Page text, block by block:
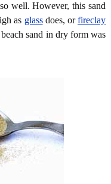
well. However, this sand
as glassdoes, orfireclay
sand in dry form was